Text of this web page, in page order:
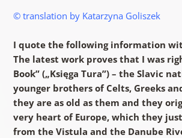
© translation by Katarzyna Goliszek
I quote the following information
The latest work proves that I was
Book” („Księga Tura”) – the Slavic
younger brothers of Celts, Greeks
they are as old as them and they
very heart of Europe, which they
from the Vistula and the Danube